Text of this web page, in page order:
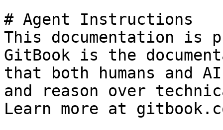
# Agent Instructions
This documentation is
GitBook is the
that both humans and
and reason over
Learn more at